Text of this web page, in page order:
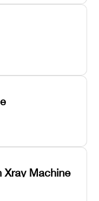
Xray Machine